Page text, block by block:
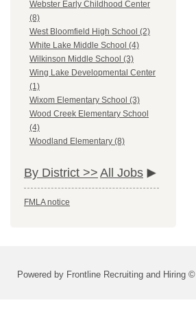
Webster Early Childhood Center
(8)
West Bloomfield High School (2)
White Lake Middle School (4)
Wilkinson Middle School (3)
Wing Lake Developmental Center
(1)
Wixom Elementary School (3)
Wood Creek Elementary School
(4)
Woodland Elementary (8)
By District >> All Jobs
FMLA notice
Powered by Frontline Recruiting and Hiring ©